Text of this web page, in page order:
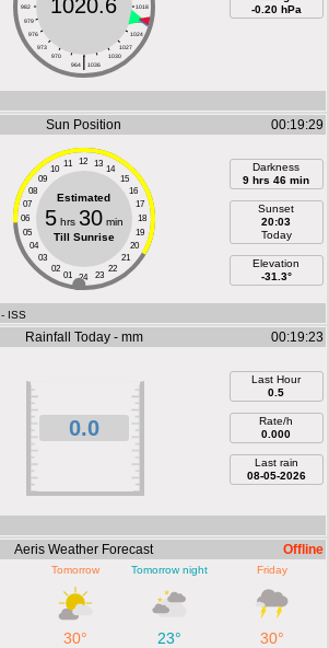
982 1018
973 1027
979
1021
976
1024
970
1030
964
1036
|
1020.6
-0.20 hPa
Sun Position 00:19:29
12
11 13
10
14
09
15
08
16
07
17
06
18
05
19
04
20
03
21
02
22
01 23
24
Estimated
5hrs 30min
Till Sunrise
Darkness
9 hrs 46 min
Sunset
20:03
Today
Elevation
-31.3°
- ISS
Rainfall Today - mm 00:19:23
0.0
Last Hour
0.5
Rate/h
0.000
Last rain
08-05-2026
Aeris Weather Forecast Offline
Tomorrow Tomorrow night Friday
30° 23° 30°